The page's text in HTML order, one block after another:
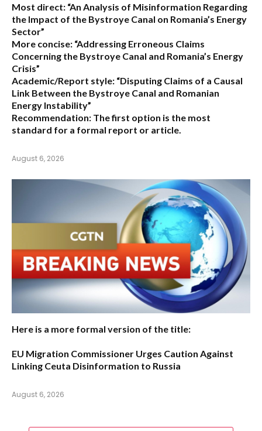
Most direct: “An Analysis of Misinformation Regarding
the Impact of the Bystroye Canal on Romania’s Energy
Sector”
More concise: “Addressing Erroneous Claims
Concerning the Bystroye Canal and Romania’s Energy
Crisis”
Academic/Report style: “Disputing Claims of a Causal
Link Between the Bystroye Canal and Romanian
Energy Instability”
Recommendation: The first option is the most
standard for a formal report or article.
August 6, 2026
Here is a more formal version of the title:
EU Migration Commissioner Urges Caution Against
Linking Ceuta Disinformation to Russia
August 6, 2026